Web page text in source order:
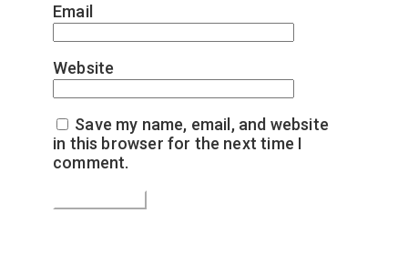
Email
Website
Save my name, email, and website
in this browser for the next time I
comment.